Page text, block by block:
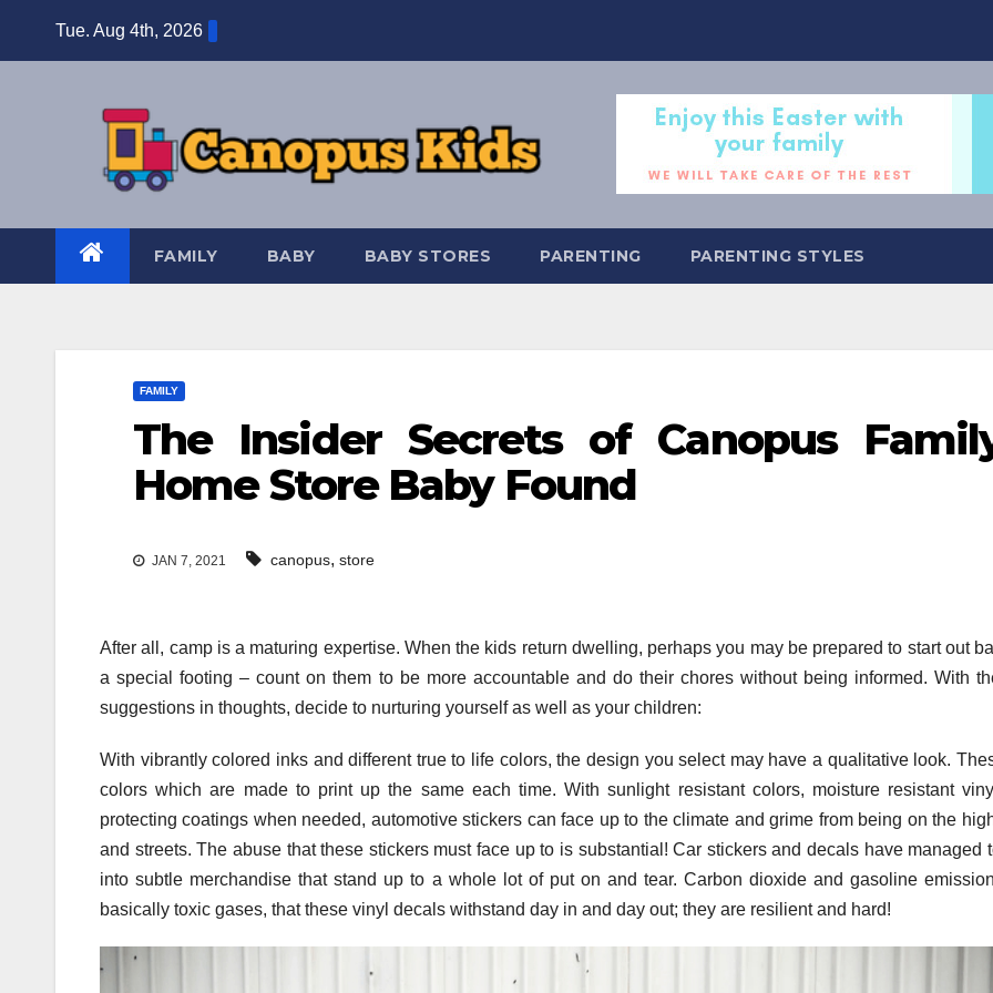
Tue. Aug 4th, 2026
FAMILY BABY BABY STORES PARENTING PARENTING STYLES
FAMILY
The Insider Secrets of Canopus
Home Store Baby Found
JAN 7, 2021 canopus, store
After all, camp is a maturing expertise. When the kids return dwelling, perhaps you may be prepared to start out
a special footing – count on them to be more accountable and do their chores without being informed. With
suggestions in thoughts, decide to nurturing yourself as well as your children:
With vibrantly colored inks and different true to life colors, the design you select may have a qualitative look.
colors which are made to print up the same each time. With sunlight resistant colors, moisture resistant
protecting coatings when needed, automotive stickers can face up to the climate and grime from being on the
and streets. The abuse that these stickers must face up to is substantial! Car stickers and decals have managed
into subtle merchandise that stand up to a whole lot of put on and tear. Carbon dioxide and gasoline
basically toxic gases, that these vinyl decals withstand day in and day out; they are resilient and hard!